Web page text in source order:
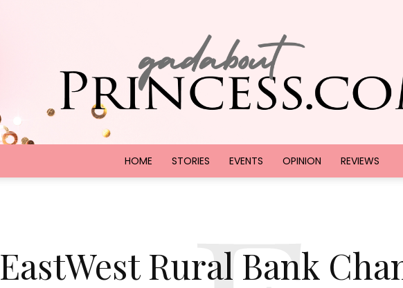
HOME STORIES EVENTS OPINION REVIEWS
EastWest Rural Bank